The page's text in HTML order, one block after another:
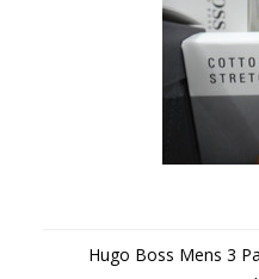
Hugo Boss Mens 3